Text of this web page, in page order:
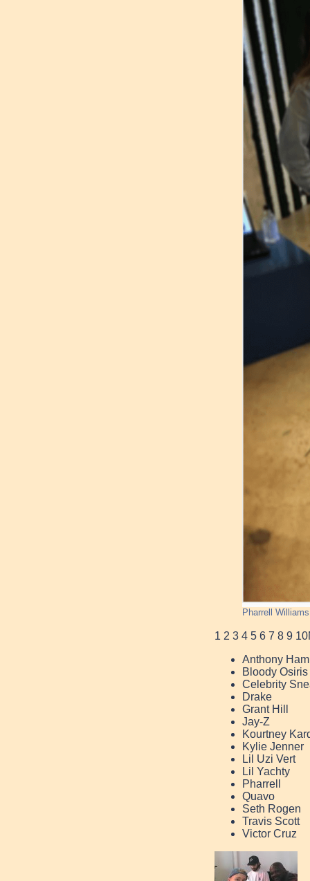
Pharrell
1 2 3 4 5 6 7 8 9 10
Anthony
Bloody Osiris
Celebrity
Drake
Grant Hill
Jay-Z
Kourtney
Kylie Jenner
Lil Uzi Vert
Lil Yachty
Pharrell
Quavo
Seth Rogen
Travis Scott
Victor Cruz